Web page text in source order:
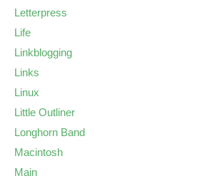
Letterpress
Life
Linkblogging
Links
Linux
Little Outliner
Longhorn Band
Macintosh
Main